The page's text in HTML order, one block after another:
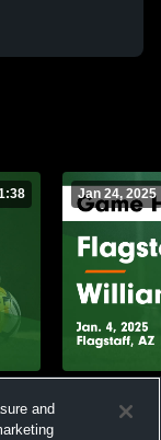
Jan 24, 2025
Highlights
and